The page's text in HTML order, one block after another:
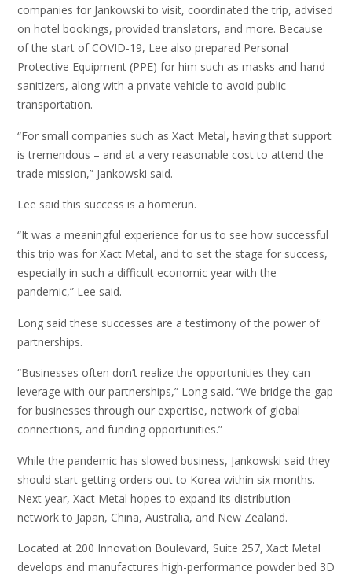
companies for Jankowski to visit, coordinated the trip, advised
on hotel bookings, provided translators, and more. Because
of the start of COVID-19, Lee also prepared Personal
Protective Equipment (PPE) for him such as masks and hand
sanitizers, along with a private vehicle to avoid public
transportation.
“For small companies such as Xact Metal, having that support
is tremendous – and at a very reasonable cost to attend the
trade mission,” Jankowski said.
Lee said this success is a homerun.
“It was a meaningful experience for us to see how successful
this trip was for Xact Metal, and to set the stage for success,
especially in such a difficult economic year with the
pandemic,” Lee said.
Long said these successes are a testimony of the power of
partnerships.
“Businesses often don’t realize the opportunities they can
leverage with our partnerships,” Long said. “We bridge the gap
for businesses through our expertise, network of global
connections, and funding opportunities.”
While the pandemic has slowed business, Jankowski said they
should start getting orders out to Korea within six months.
Next year, Xact Metal hopes to expand its distribution
network to Japan, China, Australia, and New Zealand.
Located at 200 Innovation Boulevard, Suite 257, Xact Metal
develops and manufactures high-performance powder bed 3D